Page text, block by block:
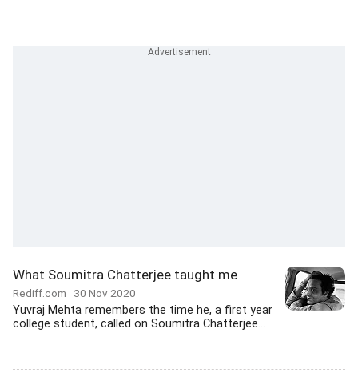
What Soumitra Chatterjee taught me
Rediff.com 30 Nov 2020
Yuvraj Mehta remembers the time he, a first year
college student, called on Soumitra Chatterjee...